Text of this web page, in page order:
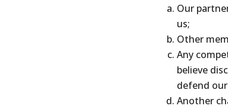
Our
us;
Other
Any
believe
defend
Another